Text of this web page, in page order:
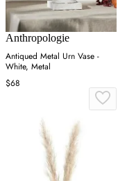
Anthropologie
Antiqued Metal Urn Vase -
White, Metal
$68